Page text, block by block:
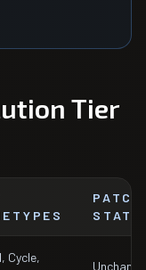
Tier
PATCH
Cycle,